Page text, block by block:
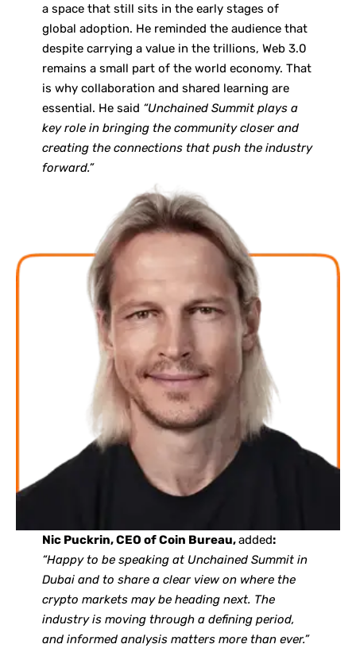
a space that still sits in the early stages of
global adoption. He reminded the audience that
despite carrying a value in the trillions, Web 3.0
remains a small part of the world economy. That
is why collaboration and shared learning are
essential. He said “Unchained Summit plays a
key role in bringing the community closer and
creating the connections that push the industry
forward.”
Nic Puckrin, CEO of Coin Bureau,added:
“Happy to be speaking at Unchained Summit in
Dubai and to share a clear view on where the
crypto markets may be heading next. The
industry is moving through a defining period,
and informed analysis matters more than ever.”